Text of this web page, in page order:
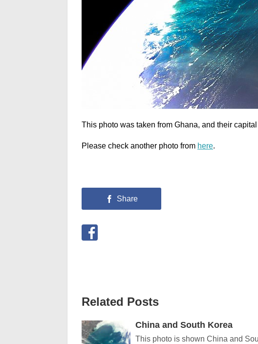
This photo was taken from Ghana, and their
Please check another photo from here.
Related Posts
China and South Korea
This photo is shown China and